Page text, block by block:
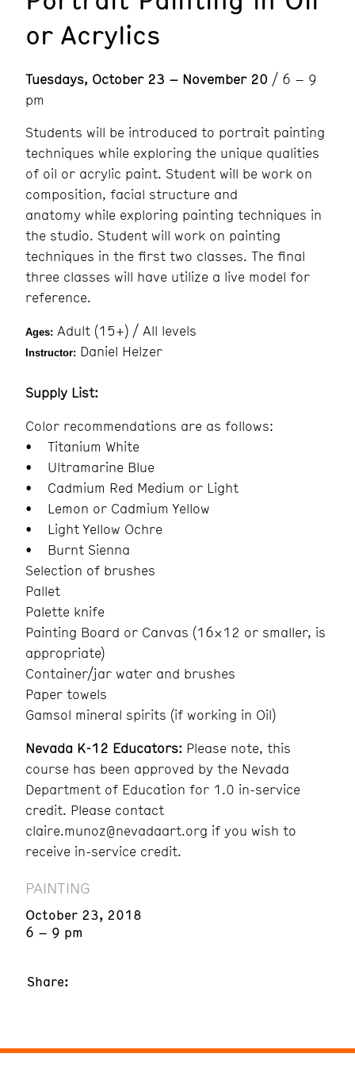
or Acrylics
Tuesdays, October 23 – November 20 / 6 – 9
pm
Students will be introduced to portrait painting
techniques while exploring the unique qualities
of oil or acrylic paint. Student will be work on
composition, facial structure and
anatomy while exploring painting techniques in
the studio. Student will work on painting
techniques in the first two classes. The final
three classes will have utilize a live model for
reference.
Ages: Adult (15+) / All levels
Instructor: Daniel Helzer
Supply List:
Color recommendations are as follows:
• Titanium White
• Ultramarine Blue
• Cadmium Red Medium or Light
• Lemon or Cadmium Yellow
• Light Yellow Ochre
• Burnt Sienna
Selection of brushes
Pallet
Palette knife
Painting Board or Canvas (16×12 or smaller, is
appropriate)
Container/jar water and brushes
Paper towels
Gamsol mineral spirits (if working in Oil)
Nevada K-12 Educators: Please note, this
course has been approved by the Nevada
Department of Education for 1.0 in-service
credit. Please contact
claire.munoz@nevadaart.org if you wish to
receive in-service credit.
PAINTING
October 23, 2018
6 – 9 pm
Share: